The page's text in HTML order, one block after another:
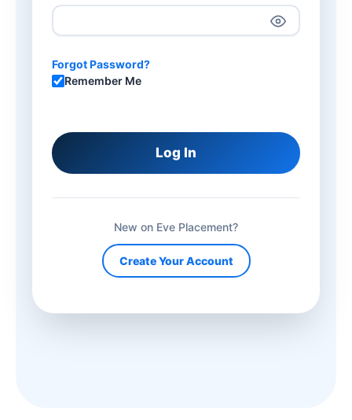
Forgot Password?
Remember Me
Log In
New on Eve Placement?
Create Your Account